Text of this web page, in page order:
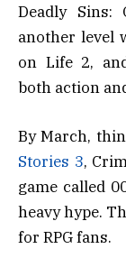
Deadly
another level
on Life 2,
both action
By March,
Stories 3,
game called
heavy hype.
for RPG fans.